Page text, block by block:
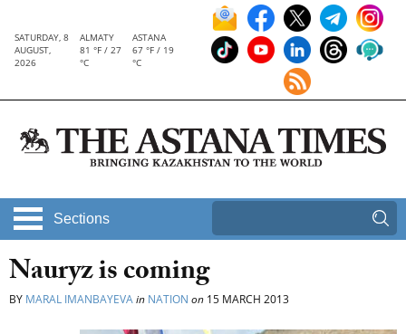
SATURDAY, 8
AUGUST,
2026
ALMATY
81 °F / 27
°C
ASTANA
67 °F / 19
°C
Sections
Nauryz is coming
BY MARAL IMANBAYEVAin NATION on 15 MARCH 2013